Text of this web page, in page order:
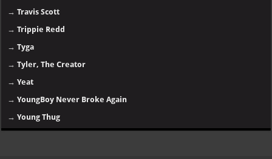
→Travis Scott
→Trippie Redd
→Tyga
→Tyler, The Creator
→Yeat
→YoungBoy Never Broke Again
→Young Thug